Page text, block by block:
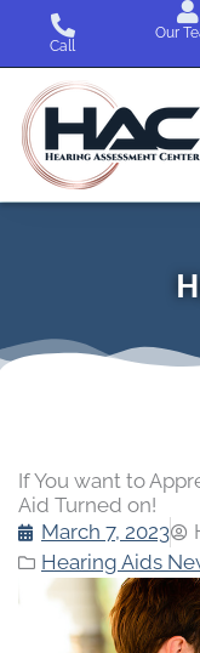
content
Call
Our
If You want to
Aid Turned on!
March 7, 2023
Hearing Aids